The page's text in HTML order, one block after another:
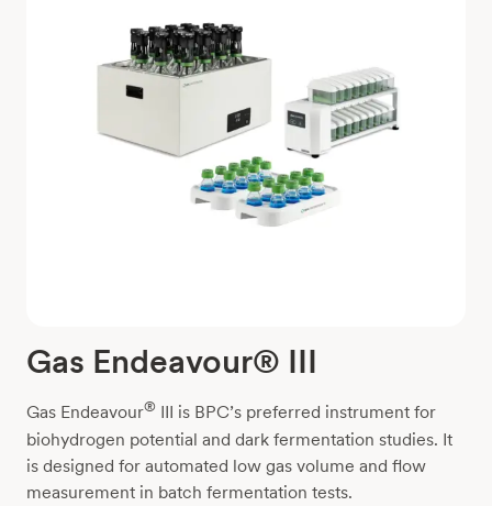
Gas Endeavour® III
Gas Endeavour® III is BPC’s preferred instrument for
biohydrogen potential and dark fermentation studies. It
is designed for automated low gas volume and flow
measurement in batch fermentation tests.